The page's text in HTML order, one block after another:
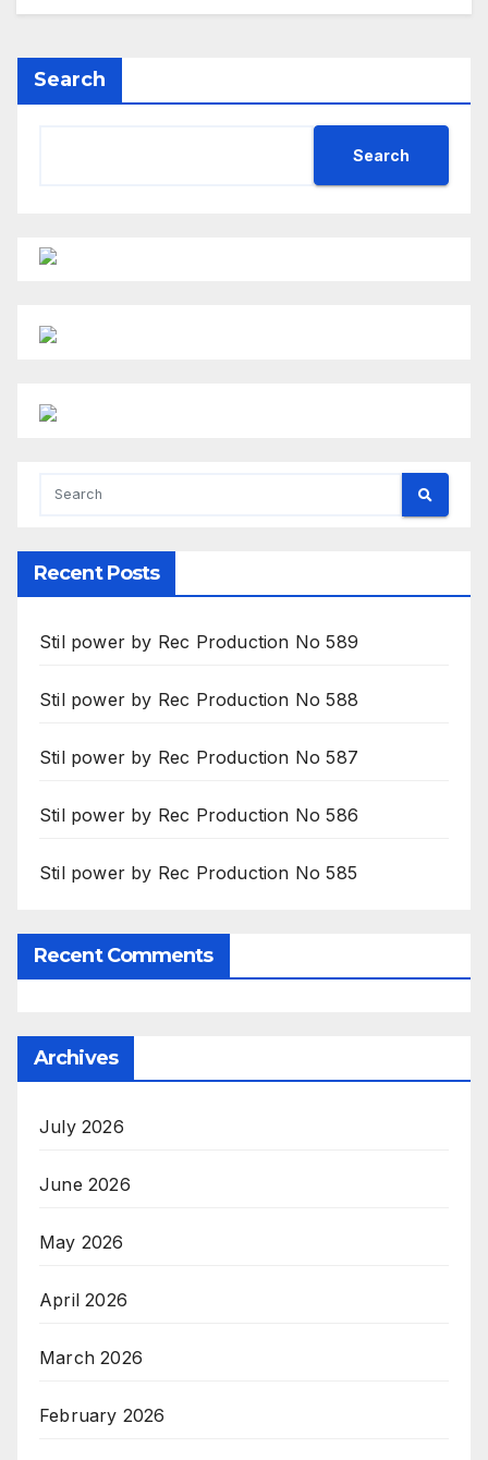
Search
Search
Recent Posts
Stil power by Rec Production No 589
Stil power by Rec Production No 588
Stil power by Rec Production No 587
Stil power by Rec Production No 586
Stil power by Rec Production No 585
Recent Comments
Archives
July 2026
June 2026
May 2026
April 2026
March 2026
February 2026